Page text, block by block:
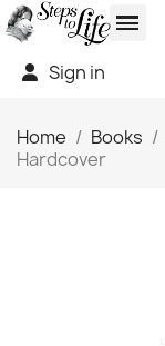
Sign in
Home Books
Hardcover